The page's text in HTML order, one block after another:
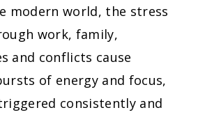
modern world, the stress
work, family,
and conflicts cause
of energy and focus,
consistently and